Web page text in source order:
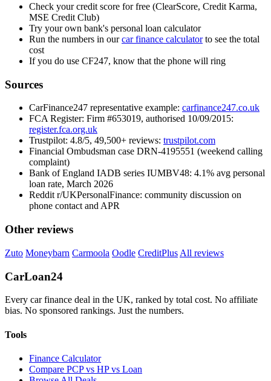
Check your credit score for free (ClearScore, Credit Karma,
MSE Credit Club)
Try your own bank's personal loan calculator
Run the numbers in ourcar finance calculatorto see the total
cost
If you do use CF247, know that the phone will ring
Sources
CarFinance247 representative example: carfinance247.co.uk
FCA Register: Firm #653019, authorised 10/09/2015:
register.fca.org.uk
Trustpilot: 4.8/5, 49,500+ reviews: trustpilot.com
Financial Ombudsman case DRN-4195551 (weekend calling
complaint)
Bank of England IADB series IUMBV48: 4.1% avg personal
loan rate, March 2026
Reddit r/UKPersonalFinance: community discussion on
phone contact and APR
Other reviews
Zuto Moneybarn Carmoola Oodle CreditPlus All reviews
CarLoan24
Every car finance deal in the UK, ranked by total cost. No affiliate
bias. No sponsored rankings. Just the numbers.
Tools
Finance Calculator
Compare PCP vs HP vs Loan